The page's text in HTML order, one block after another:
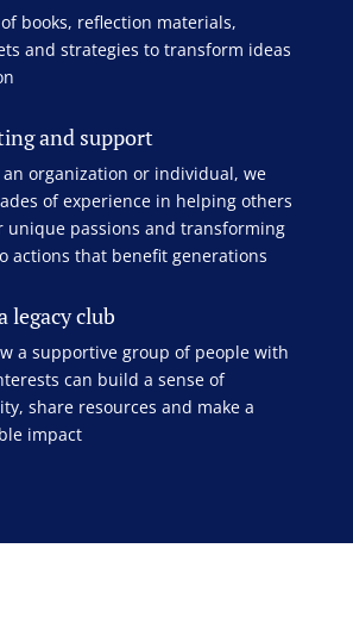
books, reflection materials,
and strategies to transform ideas
and support
organization or individual, we
of experience in helping others
unique passions and transforming
actions that benefit generations
legacy club
a supportive group of people with
can build a sense of
share resources and make a
impact